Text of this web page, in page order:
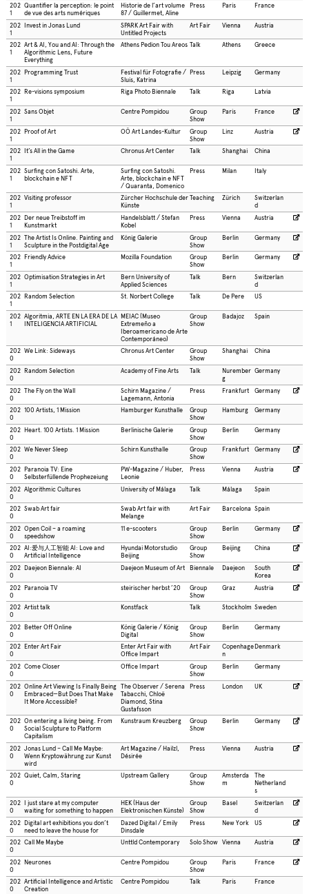
202
1
Quantifier la perception: le point
de vue des arts numériques
Historie de l’art volume
87 / Guillermet, Aline
Press Paris France
202
1
Invest in Jonas Lund
SPARK Art Fair with
Untitled Projects
Art Fair Vienna Austria
202
1
Art & AI, You and AI: Through the
Algorithmic Lens, Future
Everything
Athens Pedion Tou Areos Talk Athens Greece
202
1
Programming Trust
Festival für Fotografie /
Sluis, Katrina
Press Leipzig Germany
202
1
Re-visions symposium Riga Photo Biennale Talk Riga Latvia
202
1
Sans Objet Centre Pompidou
Group
Show
Paris France
202
1
Proof of Art OÖ Art Landes-Kultur
Group
Show
Linz Austria
202
1
It’s All in the Game Chronus Art Center Talk Shanghai China
202
1
Surfing con Satoshi. Arte,
blockchain e NFT
Surfing con Satoshi.
Arte, blockchain e NFT
/ Quaranta, Domenico
Press Milan Italy
202
1
Visiting professor
Zürcher Hochschule der
Künste
Teaching Zürich
Switzerlan
d
202
1
Der neue Treibstoff im
Kunstmarkt
Handelsblatt / Stefan
Kobel
Press Vienna Austria
202
1
The Artist Is Online. Painting and
Sculpture in the Postdigital Age
König Galerie
Group
Show
Berlin Germany
202
1
Friendly Advice Mozilla Foundation
Group
Show
Berlin Germany
202
1
Optimisation Strategies in Art
Bern University of
Applied Sciences
Talk Bern
Switzerlan
d
202
1
Random Selection St. Norbert College Talk De Pere US
202
1
Algoritmia, ARTE EN LA ERA DE LA
INTELIGENCIA ARTIFICIAL
MEIAC (Museo
Extremeño a
Iberoamericano de Arte
Contemporáneo)
Group
Show
Badajoz Spain
202
0
We Link: Sideways Chronus Art Center
Group
Show
Shanghai China
202
0
Random Selection Academy of Fine Arts Talk
Nurember
g
Germany
202
0
The Fly on the Wall
Schirn Magazine /
Lagemann, Antonia
Press Frankfurt Germany
202
0
100 Artists, 1 Mission Hamburger Kunsthalle
Group
Show
Hamburg Germany
202
0
Heart. 100 Artists. 1 Mission Berlinische Galerie
Group
Show
Berlin Germany
202
0
We Never Sleep Schirn Kunsthalle
Group
Show
Frankfurt Germany
202
0
Paranoia TV: Eine
Selbsterfüllende Prophezeiung
PW-Magazine / Huber,
Leonie
Press Vienna Austria
202
0
Algorithmic Cultures University of Málaga Talk Málaga Spain
202
0
Swab Art fair
Swab Art fair with
Melange
Art Fair Barcelona Spain
202
0
Open Coil – a roaming
speedshow
11 e-scooters
Group
Show
Berlin Germany
202
0
AI:爱与人工智能 AI: Love and
Artificial Intelligence
Hyundai Motorstudio
Beijing
Group
Show
Beijing China
202
0
Daejeon Biennale: AI Daejeon Museum of Art Biennale Daejeon
South
Korea
202
0
Paranoia TV steirischer herbst ’20
Group
Show
Graz Austria
202
0
Artist talk Konstfack Talk Stockholm Sweden
202
0
Better Off Online
König Galerie / König
Digital
Group
Show
Berlin Germany
202
0
Enter Art Fair
Enter Art Fair with
Office Impart
Art Fair
Copenhage
n
Denmark
202
0
Come Closer Office Impart
Group
Show
Berlin Germany
202
0
Online Art Viewing Is Finally Being
Embraced—But Does That Make
It More Accessible?
The Observer / Serena
Tabacchi, Chloë
Diamond, Stina
Gustafsson
Press London UK
202
0
On entering a living being. From
Social Sculpture to Platform
Capitalism
Kunstraum Kreuzberg
Group
Show
Berlin Germany
202
0
Jonas Lund – Call Me Maybe:
Wenn Kryptowährung zur Kunst
wird
Art Magazine / Hailzl,
Désirée
Press Vienna Austria
202
0
Quiet, Calm, Staring Upstream Gallery
Group
Show
Amsterda
m
The
Netherland
s
202
0
I just stare at my computer
waiting for something to happen
HEK (Haus der
Elektronischen Künste)
Group
Show
Basel
Switzerlan
d
202
0
Digital art exhibitions you don’t
need to leave the house for
Dazed Digital / Emily
Dinsdale
Press New York US
202
0
Call Me Maybe Unttld Contemporary Solo Show Vienna Austria
202
0
Neurones Centre Pompidou
Group
Show
Paris France
202
0
Artificial Intelligence and Artistic
Creation
Centre Pompidou Talk Paris France